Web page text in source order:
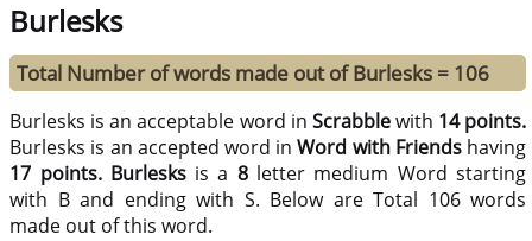
Burlesks
Total Number of words made out of Burlesks = 106
Burlesks is an acceptable word in Scrabblewith 14 points.
Burlesks is an accepted word inWord with Friendshaving
17 points. Burlesksis a 8letter medium Word starting
with B and ending with S. Below are Total 106 words
made out of this word.